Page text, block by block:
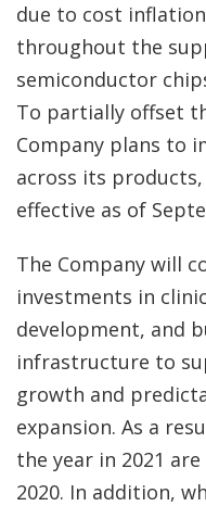
due to cost
throughout the
semiconductor
To partially offset
Company plans to
across its
effective as of
The Company will
investments in
development, and
infrastructure to
growth and
expansion. As a
the year in 2021
2020. In addition,